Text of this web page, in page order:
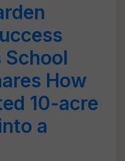
How
10-acre
a